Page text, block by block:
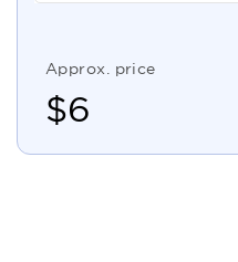
Approx. price
$6